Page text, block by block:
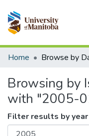
Communities &
Home Browse by
Browsing by
with "2005-
Filter results by